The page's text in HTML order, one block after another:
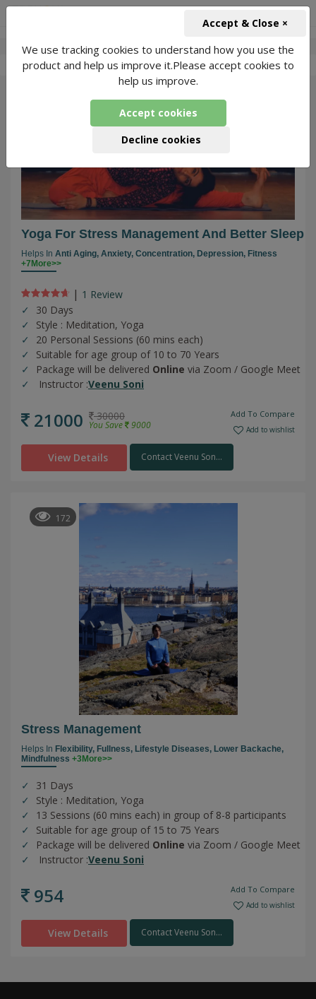
Veenu Soni Yoga - 2 Packages Found
Yoga For Stress Management And Better Sleep
Helps In Anti Aging, Anxiety, Concentration, Depression, Fitness
+7More>>
| 1 Review
30 Days
Style : Meditation, Yoga
20 Personal Sessions (60 mins each)
Suitable for age group of 10 to 70 Years
Package will be delivered Online via Zoom / Google Meet
Instructor :Veenu Soni
21000 30000
You Save 9000
Add To Compare
Add to wishlist
View Details Contact Veenu Son...
172
Stress Management
Helps In Flexibility, Fullness, Lifestyle Diseases, Lower Backache,
Mindfulness +3More>>
31 Days
Style : Meditation, Yoga
13 Sessions (60 mins each) in group of 8-8 participants
Suitable for age group of 15 to 75 Years
Package will be delivered Online via Zoom / Google Meet
Instructor :Veenu Soni
954 Add To Compare
Add to wishlist
View Details Contact Veenu Son...
We use tracking cookies to understand how you use the
product and help us improve it.Please accept cookies to
help us improve.
Accept cookies
Decline cookies
Accept & Close ×